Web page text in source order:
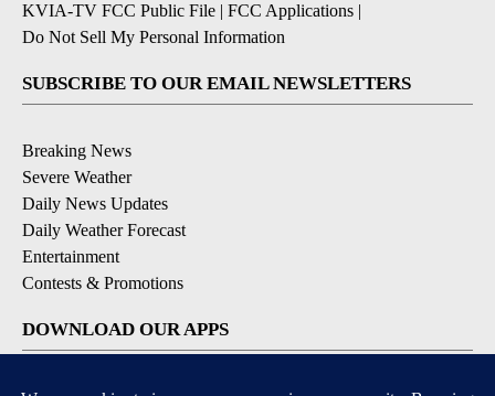
KVIA-TV FCC Public File | FCC Applications |
Do Not Sell My Personal Information
SUBSCRIBE TO OUR EMAIL NEWSLETTERS
Breaking News
Severe Weather
Daily News Updates
Daily Weather Forecast
Entertainment
Contests & Promotions
DOWNLOAD OUR APPS